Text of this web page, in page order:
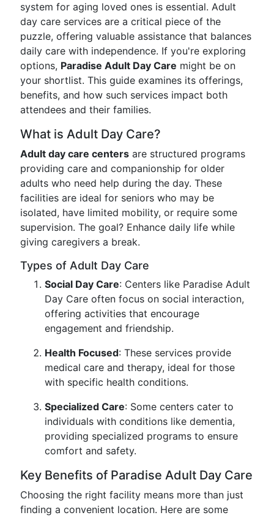
system for aging loved ones is essential. Adult
day care services are a critical piece of the
puzzle, offering valuable assistance that balances
daily care with independence. If you're exploring
options, Paradise Adult Day Care might be on
your shortlist. This guide examines its offerings,
benefits, and how such services impact both
attendees and their families.
What is Adult Day Care?
Adult day care centers are structured programs
providing care and companionship for older
adults who need help during the day. These
facilities are ideal for seniors who may be
isolated, have limited mobility, or require some
supervision. The goal? Enhance daily life while
giving caregivers a break.
Types of Adult Day Care
Social Day Care: Centers like Paradise Adult
Day Care often focus on social interaction,
offering activities that encourage
engagement and friendship.
Health Focused: These services provide
medical care and therapy, ideal for those
with specific health conditions.
Specialized Care: Some centers cater to
individuals with conditions like dementia,
providing specialized programs to ensure
comfort and safety.
Key Benefits of Paradise Adult Day Care
Choosing the right facility means more than just
finding a convenient location. Here are some